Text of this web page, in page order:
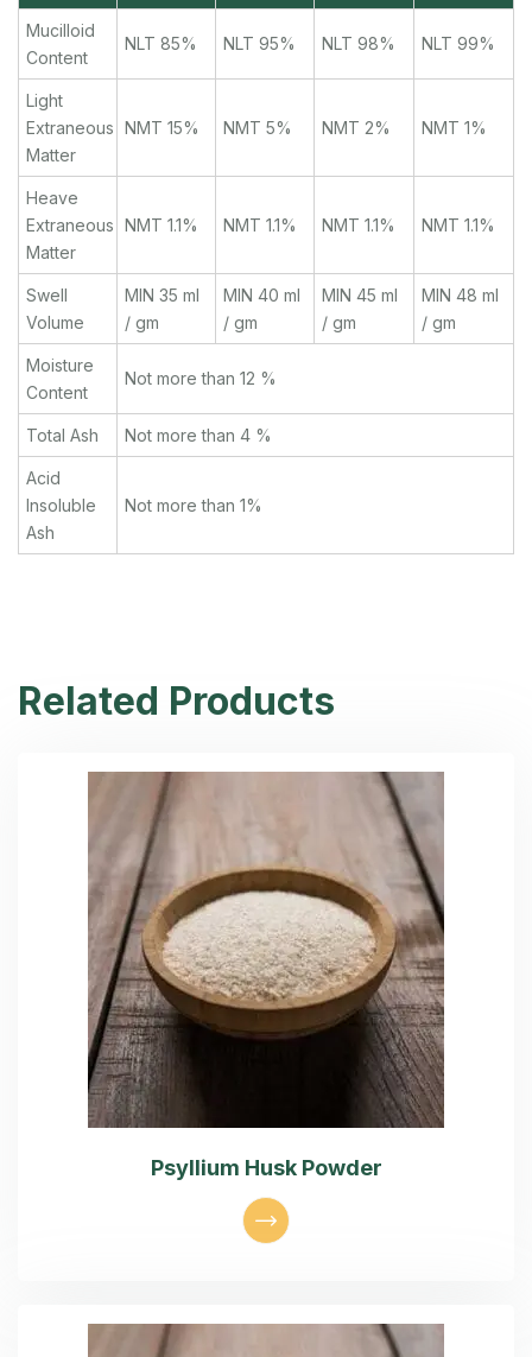
Mucilloid
Content
NLT 85% NLT 95% NLT 98% NLT 99%
Light
Extraneous
Matter
NMT 15% NMT 5% NMT 2% NMT 1%
Heave
Extraneous
Matter
NMT 1.1% NMT 1.1% NMT 1.1% NMT 1.1%
Swell
Volume
MIN 35 ml
/ gm
MIN 40 ml
/ gm
MIN 45 ml
/ gm
MIN 48 ml
/ gm
Moisture
Content
Not more than 12 %
Total Ash Not more than 4 %
Acid
Insoluble
Ash
Not more than 1%
Related Products
Psyllium Husk Powder